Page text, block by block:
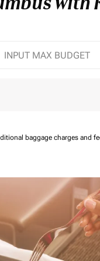
baggage charges and